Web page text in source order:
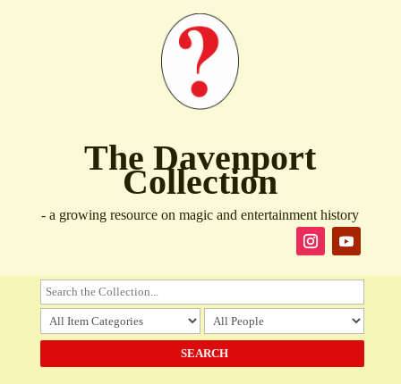
The Davenport
Collection
- a growing resource on magic and entertainment history